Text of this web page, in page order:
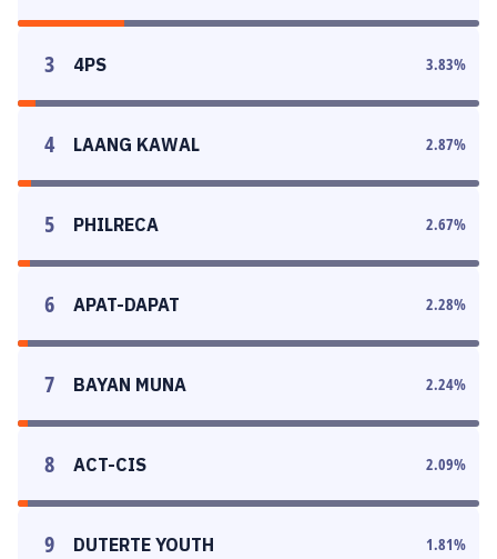
3 4PS 3.83%
4 LAANG KAWAL 2.87%
5 PHILRECA 2.67%
6 APAT-DAPAT 2.28%
7 BAYAN MUNA 2.24%
8 ACT-CIS 2.09%
9 DUTERTE YOUTH 1.81%